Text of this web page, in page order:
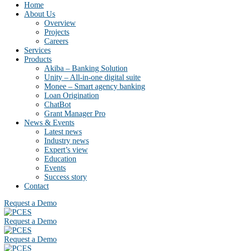
Home
About Us
Overview
Projects
Careers
Services
Products
Akiba – Banking Solution
Unity – All-in-one digital suite
Monee – Smart agency banking
Loan Origination
ChatBot
Grant Manager Pro
News & Events
Latest news
Industry news
Expert’s view
Education
Events
Success story
Contact
Request a Demo
Request a Demo
Request a Demo